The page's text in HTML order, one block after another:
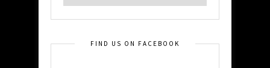
FIND US ON FACEBOOK